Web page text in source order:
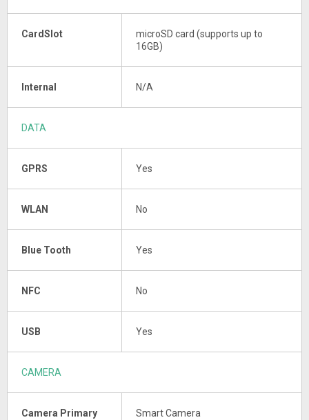
CardSlot
microSD card (supports up to
16GB)
Internal N/A
DATA
GPRS Yes
WLAN No
Blue Tooth Yes
NFC No
USB Yes
CAMERA
Camera Primary Smart Camera